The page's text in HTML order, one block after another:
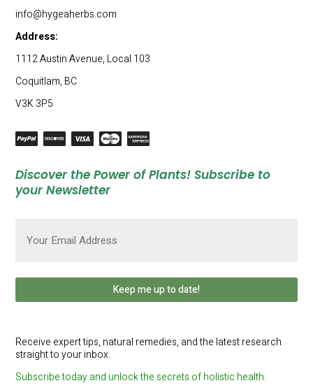
info@hygeaherbs.com
Address:
1112 Austin Avenue, Local 103
Coquitlam, BC
V3K 3P5
Discover the Power of Plants! Subscribe to
your Newsletter
(Required)
Receive expert tips, natural remedies, and the latest research
straight to your inbox.
Subscribe today and unlock the secrets of holistic health.